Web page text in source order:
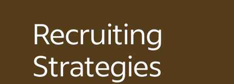
Recruiting
Strategies